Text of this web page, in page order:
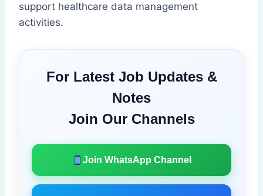
support healthcare data management
activities.
For Latest Job Updates &
Notes
Join Our Channels
Join WhatsApp Channel